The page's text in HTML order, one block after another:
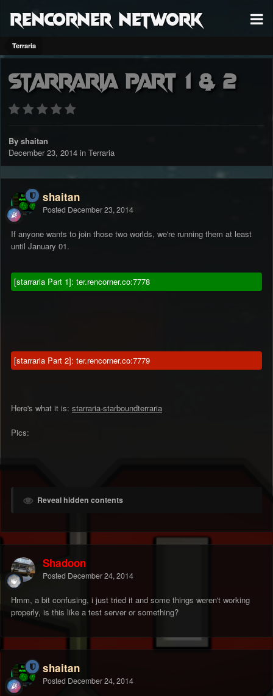
RenCorner Network
Terraria
Starraria Part 1 & 2
By shaitan
December 23, 2014 in Terraria
shaitan
Posted December 23, 2014
If anyone wants to join those two worlds, we're running them at least
until January 01.
[starraria Part 1]: ter.rencorner.co:7778
[starraria Part 2]: ter.rencorner.co:7779
Here's what it is: starraria-starboundterraria
Pics:
Reveal hidden contents
Shadoon
Posted December 24, 2014
Hmm, a bit confusing, i just tried it and some things weren't working
properly, is this like a test server or something?
shaitan
Posted December 24, 2014